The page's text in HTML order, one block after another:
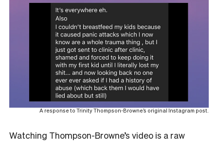
A response to Trinity Thompson-Browne’s original Instagram post.
Watching Thompson-Browne’s video is a raw